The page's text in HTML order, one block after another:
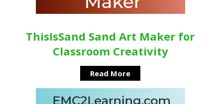
ThisIsSand Sand Art Maker for
Classroom Creativity
Read More